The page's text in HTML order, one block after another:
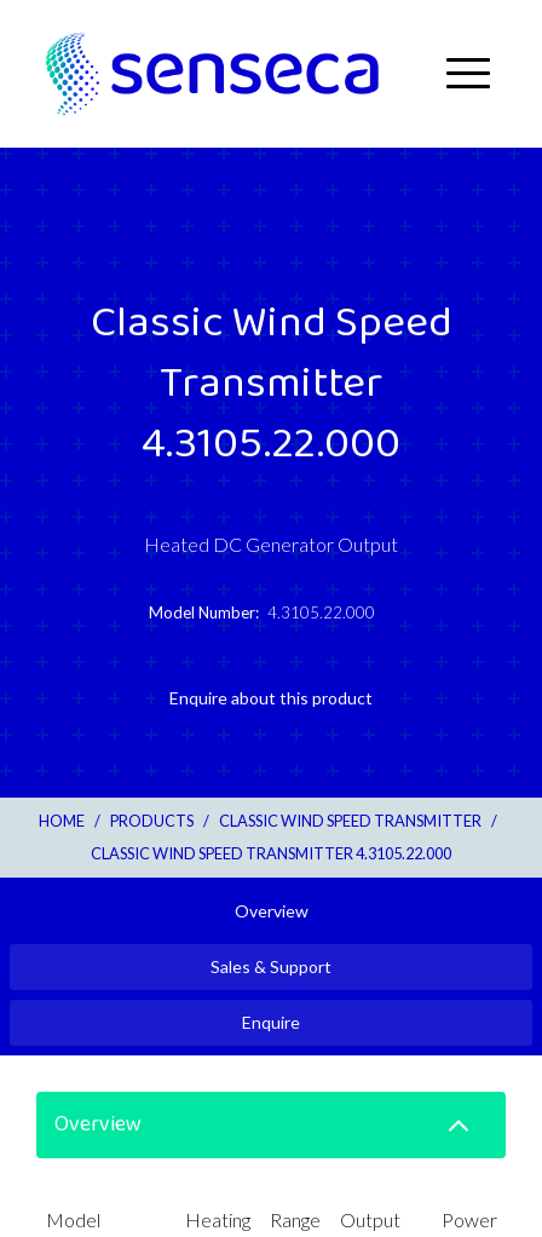
Menu
Classic Wind Speed
Transmitter
4.3105.22.000
Heated DC Generator Output
Model Number: 4.3105.22.000
Enquire about this product
HOME / PRODUCTS / CLASSIC WIND SPEED TRANSMITTER /
CLASSIC WIND SPEED TRANSMITTER 4.3105.22.000
Overview
Sales & Support
Enquire
Overview
Model
Heating Range Output Power